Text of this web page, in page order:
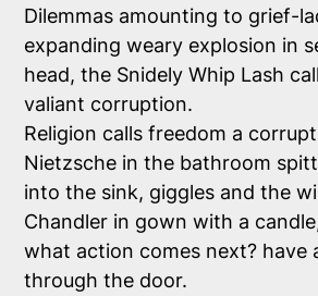
Dilemmas amounting to grief-
expanding weary explosion in
head, the Snidely Whip Lash
valiant corruption.
Religion calls freedom a
Nietzsche in the bathroom
into the sink, giggles and the
Chandler in gown with a
what action comes next? have
through the door.